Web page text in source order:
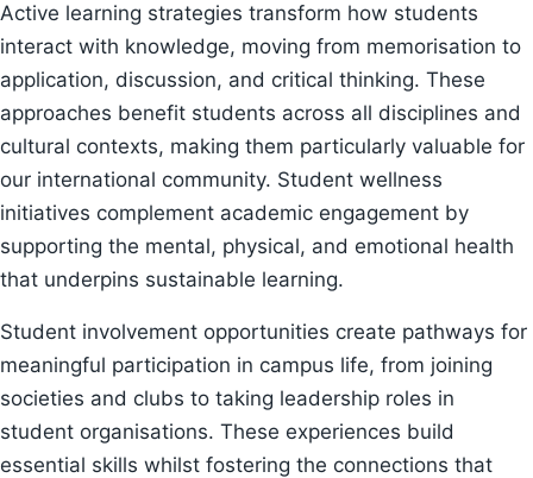
Active learning strategies transform how students
interact with knowledge, moving from memorisation to
application, discussion, and critical thinking. These
approaches benefit students across all disciplines and
cultural contexts, making them particularly valuable for
our international community. Student wellness
initiatives complement academic engagement by
supporting the mental, physical, and emotional health
that underpins sustainable learning.
Student involvement opportunities create pathways for
meaningful participation in campus life, from joining
societies and clubs to taking leadership roles in
student organisations. These experiences build
essential skills whilst fostering the connections that